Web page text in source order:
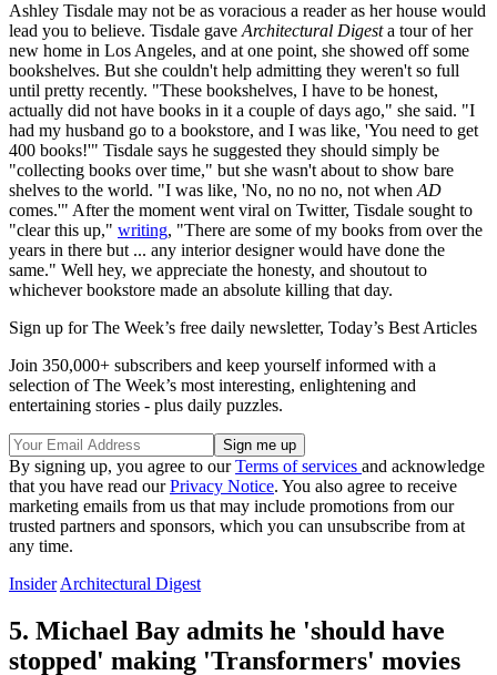
Ashley Tisdale may not be as voracious a reader as her house would
lead you to believe. Tisdale gaveArchitectural Digesta tour of her
new home in Los Angeles, and at one point, she showed off some
bookshelves. But she couldn't help admitting they weren't so full
until pretty recently. "These bookshelves, I have to be honest,
actually did not have books in it a couple of days ago," she said. "I
had my husband go to a bookstore, and I was like, 'You need to get
400 books!'" Tisdale says he suggested they should simply be
"collecting books over time," but she wasn't about to show bare
shelves to the world. "I was like, 'No, no no no, not whenAD
comes.'" After the moment went viral on Twitter, Tisdale sought to
"clear this up," writing, "There are some of my books from over the
years in there but ... any interior designer would have done the
same." Well hey, we appreciate the honesty, and shoutout to
whichever bookstore made an absolute killing that day.
Sign up for The Week’s free daily newsletter, Today’s Best Articles
Join 350,000+ subscribers and keep yourself informed with a
selection of The Week’s most interesting, enlightening and
entertaining stories - plus daily puzzles.
By signing up, you agree to ourTerms of services and acknowledge
that you have read ourPrivacy Notice. You also agree to receive
marketing emails from us that may include promotions from our
trusted partners and sponsors, which you can unsubscribe from at
any time.
InsiderArchitectural Digest
5. Michael Bay admits he 'should have
stopped' making 'Transformers' movies